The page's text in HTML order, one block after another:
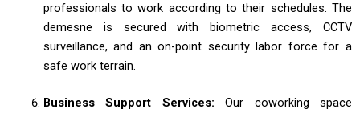
professionals to work according to their schedules. The
demesne is secured with biometric access, CCTV
surveillance, and an on-point security labor force for a
safe work terrain.
Business Support Services:Our coworking space